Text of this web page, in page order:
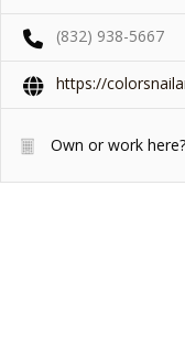
(832) 938-5667
https://
Own or work here?